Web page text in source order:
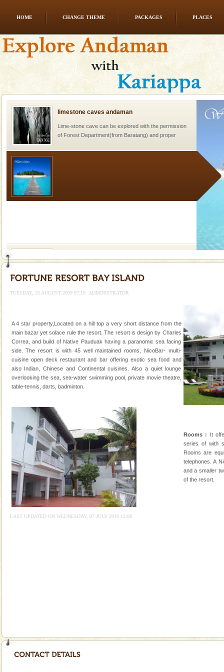
HOME CHANGE THEME PACKAGES PLACES
Barren Island Volcano
The only active volcano in India is located in Barren
Island. The volcano erupted twice in recent past,
once in 1991 and again in 1994 - 95, after r
limestone caves andaman
Lime-stone cave can be explored with the permission
of Forest Department(from Baratang) and proper
tour services in Andaman and Nicobar Isl
without a cruise to different islands of this one of a
Only from the deck of a yacht will this tropical
paradise you have always dreamt of reveal itself to
you. With the constant trade winds fanning welc
CORALS & experience scuba dive
Corals belong to a large group of animals known as
Coelenterata (stinging animals) or Cnidaria (thread
animals). Corals grow slow. The massive forms
Andaman Monuments
Cellular jail, located at Port Blair, stood mute witness
to the tortures meted out to the freedom fighters, who
were incarcerated in this jail. The
Mount Harriet
Mount Harriet (55 Kms. by road/15 Kms. by ferry and
trek from Port Blair). The summer capital headquarter
of the Chief Commissioner during British R
oth
TUESDAY, 25 AUGUST 2009 07:19 ADMINISTRATOR
A 4 star property,Located on a hill top a very short distance from the
main bazar yet solace rule the resort. The resort is design by Charles
Correa, and build of Native Pauduak having a paranomic sea facing
side. The resort is with 45 well maintained rooms, NicoBar- multi-
cuisine open deck restaurant and bar offering exotic sea food and
also Indian, Chinese and Continental cuisines. Also a quiet lounge
overlooking the sea, sea-water swimming pool, private movie theatre,
table-tennis, darts, badminton.
Rooms : It
series of with
Rooms are
telephones. A
and a smaller
of the resort.
LAST UPDATED ON WEDNESDAY, 07 JULY 2010 13:08